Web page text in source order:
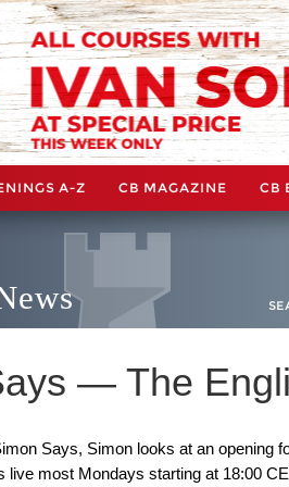
A-Z CB MAGAZINE CB
— The
Says, Simon looks at an opening
live most Mondays starting at 18:00